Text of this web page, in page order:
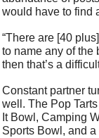
would have to find
“There are [40
to name any of the
then that’s a
Constant partner
well. The Pop
It Bowl, Camping
Sports Bowl, and